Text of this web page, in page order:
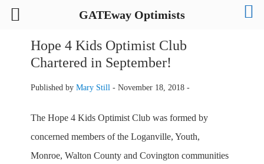
Hope 4 Kids Optimist Club
Chartered in September!
Published by Mary Still- November 18, 2018 -
The Hope 4 Kids Optimist Club was formed by
concerned members of the Loganville, Youth,
Monroe, Walton County and Covington communities
GATEway Optimists